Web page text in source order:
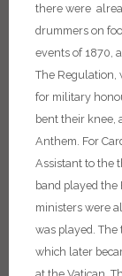
there were
drummers on
events of 1870,
The Regulation,
for military
bent their knee,
Anthem. For
Assistant to the
band played the
ministers were
was played.
which later